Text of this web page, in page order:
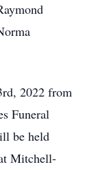
2022 from
Funeral
be held
Mitchell-